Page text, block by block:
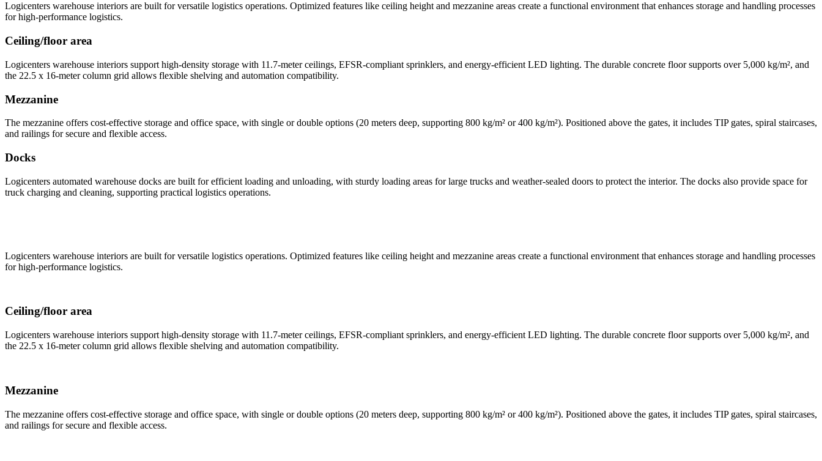
Logicenters warehouse interiors are built for versatile logistics operations. Optimized features like ceiling height and mezzanine areas create a functional environment that enhances storage and handling processes
for high-performance logistics.
Ceiling/floor area
Logicenters warehouse interiors support high-density storage with 11.7-meter ceilings, EFSR-compliant sprinklers, and energy-efficient LED lighting. The durable concrete floor supports over 5,000 kg/m², and
the 22.5 x 16-meter column grid allows flexible shelving and automation compatibility.
Mezzanine
The mezzanine offers cost-effective storage and office space, with single or double options (20 meters deep, supporting 800 kg/m² or 400 kg/m²). Positioned above the gates, it includes TIP gates, spiral staircases,
and railings for secure and flexible access.
Docks
Logicenters automated warehouse docks are built for efficient loading and unloading, with sturdy loading areas for large trucks and weather-sealed doors to protect the interior. The docks also provide space for
truck charging and cleaning, supporting practical logistics operations.
Logicenters warehouse interiors are built for versatile logistics operations. Optimized features like ceiling height and mezzanine areas create a functional environment that enhances storage and handling processes
for high-performance logistics.
Ceiling/floor area
Logicenters warehouse interiors support high-density storage with 11.7-meter ceilings, EFSR-compliant sprinklers, and energy-efficient LED lighting. The durable concrete floor supports over 5,000 kg/m², and
the 22.5 x 16-meter column grid allows flexible shelving and automation compatibility.
Mezzanine
The mezzanine offers cost-effective storage and office space, with single or double options (20 meters deep, supporting 800 kg/m² or 400 kg/m²). Positioned above the gates, it includes TIP gates, spiral staircases,
and railings for secure and flexible access.